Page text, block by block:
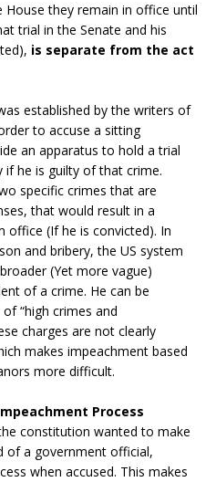
House they remain in office until
trial in the Senate and his
is separate from the act
established by the writers of
to accuse a sitting
an apparatus to hold a trial
he is guilty of that crime.
specific crimes that are
that would result in a
office (If he is convicted). In
and bribery, the US system
(Yet more vague)
of a crime. He can be
“high crimes and
charges are not clearly
makes impeachment based
more difficult.
Process
constitution wanted to make
of a government official,
when accused. This makes